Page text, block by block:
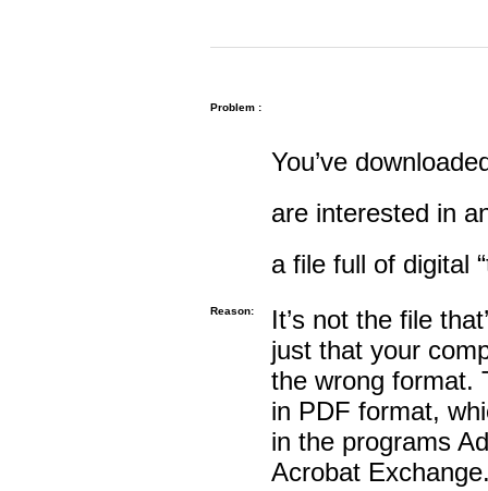
Problem :
You’ve
are interested in
a file full of digital
Reason:
It’s not the file
just that your
the wrong format.
in PDF format,
in the programs
Acrobat